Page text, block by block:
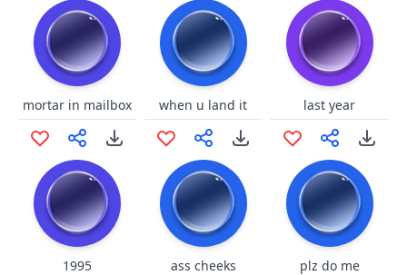
mortar in mailbox when u land it last year
1995 ass cheeks plz do me